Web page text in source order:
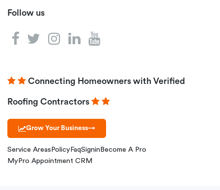
Follow us
Connecting Homeowners with Verified
Roofing Contractors
Grow Your Business→
Service Areas Policy FaqSignin Become A Pro
MyPro Appointment CRM